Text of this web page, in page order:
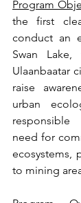
Program
the first
conduct an
Swan
Ulaanbaatar
raise
urban
need for
ecosystems,
to mining